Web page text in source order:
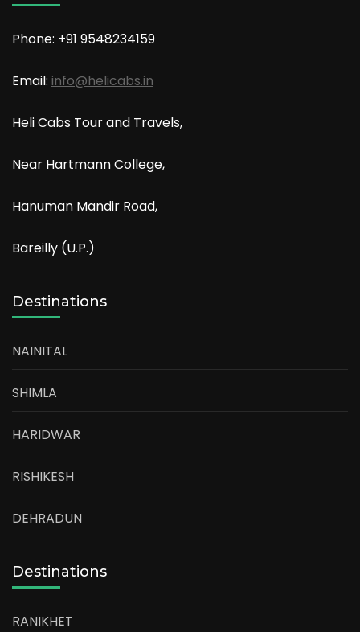
Phone: +91 9548234159
Email: info@helicabs.in
Heli Cabs Tour and Travels,
Near Hartmann College,
Hanuman Mandir Road,
Bareilly (U.P.)
Destinations
NAINITAL
SHIMLA
HARIDWAR
RISHIKESH
DEHRADUN
Destinations
RANIKHET